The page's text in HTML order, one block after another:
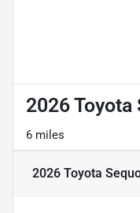
2026 Toyota
6 miles
2026 Toyota